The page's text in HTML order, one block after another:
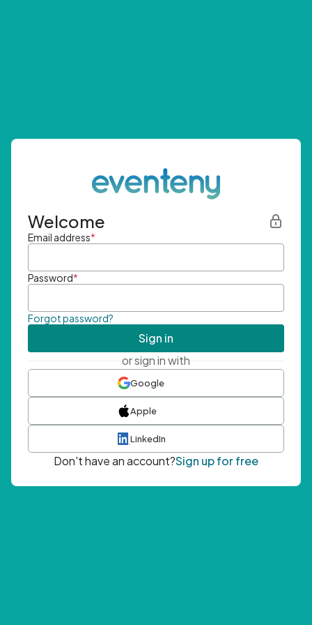
Welcome
Email address*
Password*
Forgot password?
Sign in
or sign in with
Google
Apple
LinkedIn
Don't have an account?Sign up for free